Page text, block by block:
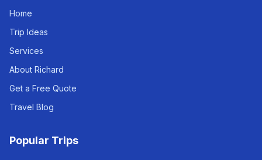
Home
Trip Ideas
Services
About Richard
Get a Free Quote
Travel Blog
Popular Trips